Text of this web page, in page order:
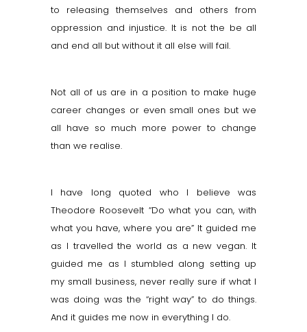
to releasing themselves and others from
oppression and injustice. It is not the be all
and end all but without it all else will fail.
Not all of us are in a position to make huge
career changes or even small ones but we
all have so much more power to change
than we realise.
I have long quoted who I believe was
Theodore Roosevelt “Do what you can, with
what you have, where you are” It guided me
as I travelled the world as a new vegan. It
guided me as I stumbled along setting up
my small business, never really sure if what I
was doing was the “right way” to do things.
And it guides me now in everything I do.